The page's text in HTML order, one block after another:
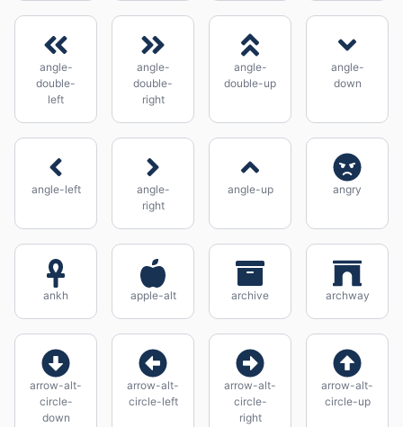
angle-
double-
left
angle-
double-
right
angle-
double-up
angle-
down
angle-left
angle-
right
angle-up angry
ankh apple-alt archive archway
arrow-alt-
circle-
down
arrow-alt-
circle-left
arrow-alt-
circle-
right
arrow-alt-
circle-up